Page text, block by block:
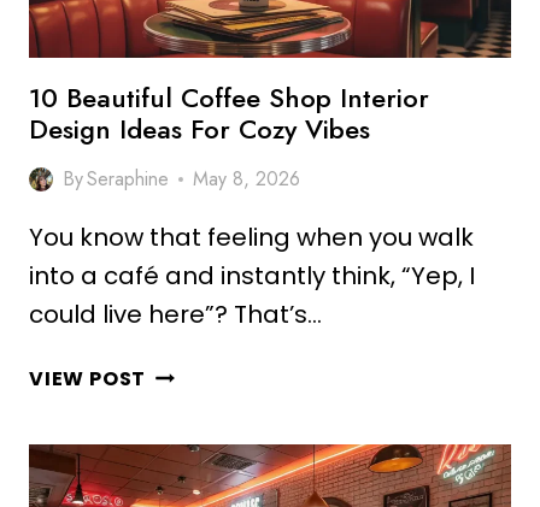
10 Beautiful Coffee Shop Interior
Design Ideas For Cozy Vibes
BySeraphine May 8, 2026
You know that feeling when you walk
into a café and instantly think, “Yep, I
could live here”? That’s…
VIEW POST 10
SHOP
INTERIOR